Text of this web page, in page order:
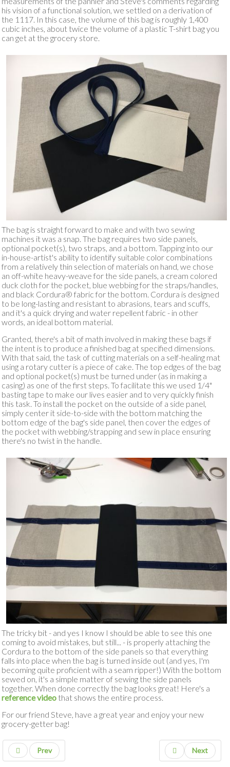
his vision of a functional solution, we settled on a derivation of
the 1117. In this case, the volume of this bag is roughly 1,400
cubic inches, about twice the volume of a plastic T-shirt bag you
can get at the grocery store.
The bag is straight forward to make and with two sewing
machines it was a snap. The bag requires two side panels,
optional pocket(s), two straps, and a bottom. Tapping into our
in-house-artist's ability to identify suitable color combinations
from a relatively thin selection of materials on hand, we chose
an off-white heavy-weave for the side panels, a cream colored
duck cloth for the pocket, blue webbing for the straps/handles,
and black Cordura® fabric for the bottom. Cordura is designed
to be long-lasting and resistant to abrasions, tears and scuffs,
and it's a quick drying and water repellent fabric - in other
words, an ideal bottom material.
Granted, there's a bit of math involved in making these bags if
the intent is to produce a finished bag at specified dimensions.
With that said, the task of cutting materials on a self-healing mat
using a rotary cutter is a piece of cake. The top edges of the bag
and optional pocket(s) must be turned under (as in making a
casing) as one of the first steps. To facilitate this we used 1/4"
basting tape to make our lives easier and to very quickly finish
this task. To install the pocket on the outside of a side panel,
simply center it side-to-side with the bottom matching the
bottom edge of the bag's side panel, then cover the edges of
the pocket with webbing/strapping and sew in place ensuring
there's no twist in the handle.
The tricky bit - and yes I know I should be able to see this one
coming to avoid mistakes, but still... - is properly attaching the
Cordura to the bottom of the side panels so that everything
falls into place when the bag is turned inside out (and yes, I'm
becoming quite proficient with a seam ripper!) With the bottom
sewed on, it's a simple matter of sewing the side panels
together. When done correctly the bag looks great! Here's a
reference video that shows the entire process.
For our friend Steve, have a great year and enjoy your new
grocery-getter bag!
Prev Next